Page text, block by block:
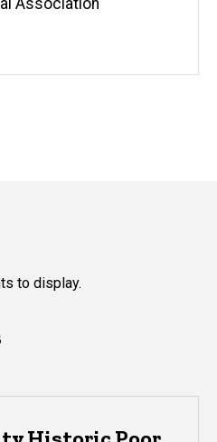
to display.